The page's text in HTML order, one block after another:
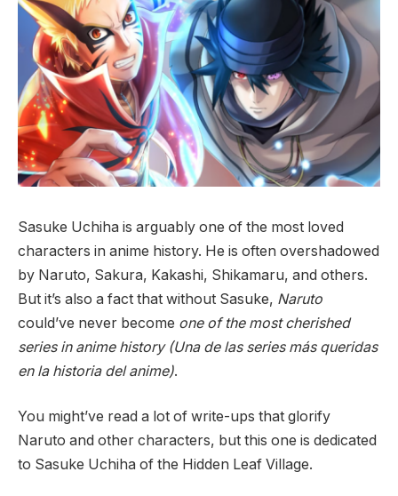
Sasuke Uchiha is arguably one of the most loved
characters in anime history. He is often overshadowed
by Naruto, Sakura, Kakashi, Shikamaru, and others.
But it’s also a fact that without Sasuke, Naruto
could’ve never become one of the most cherished
series in anime history (Una de las series más queridas
en la historia del anime).
You might’ve read a lot of write-ups that glorify
Naruto and other characters, but this one is dedicated
to Sasuke Uchiha of the Hidden Leaf Village.